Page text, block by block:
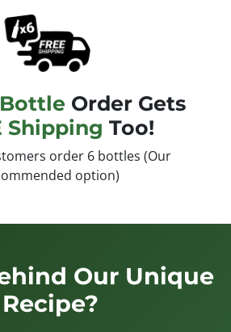
Order Gets
Shipping Too!
order 6 bottles (Our
option)
Our Unique
Recipe?